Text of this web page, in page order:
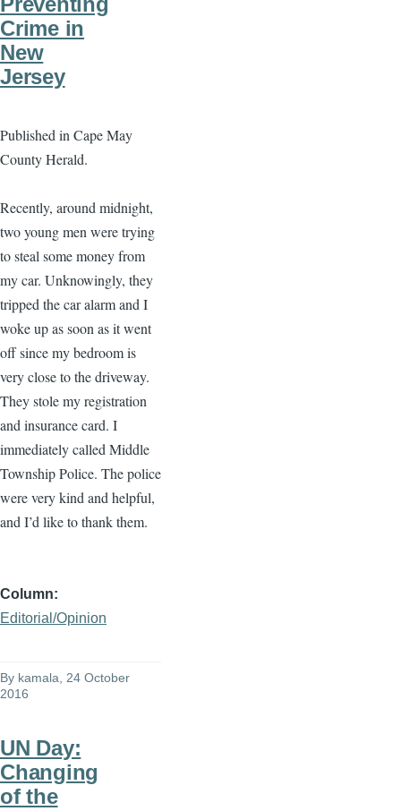
Crime in
New
Jersey
Published in Cape May
County Herald.
Recently, around midnight,
two young men were trying
to steal some money from
my car. Unknowingly, they
tripped the car alarm and I
woke up as soon as it went
off since my bedroom is
very close to the driveway.
They stole my registration
and insurance card. I
immediately called Middle
Township Police. The police
were very kind and helpful,
and I’d like to thank them.
Column
Editorial/Opinion
By kamala , 24 October
2016
UN Day:
Changing
of the